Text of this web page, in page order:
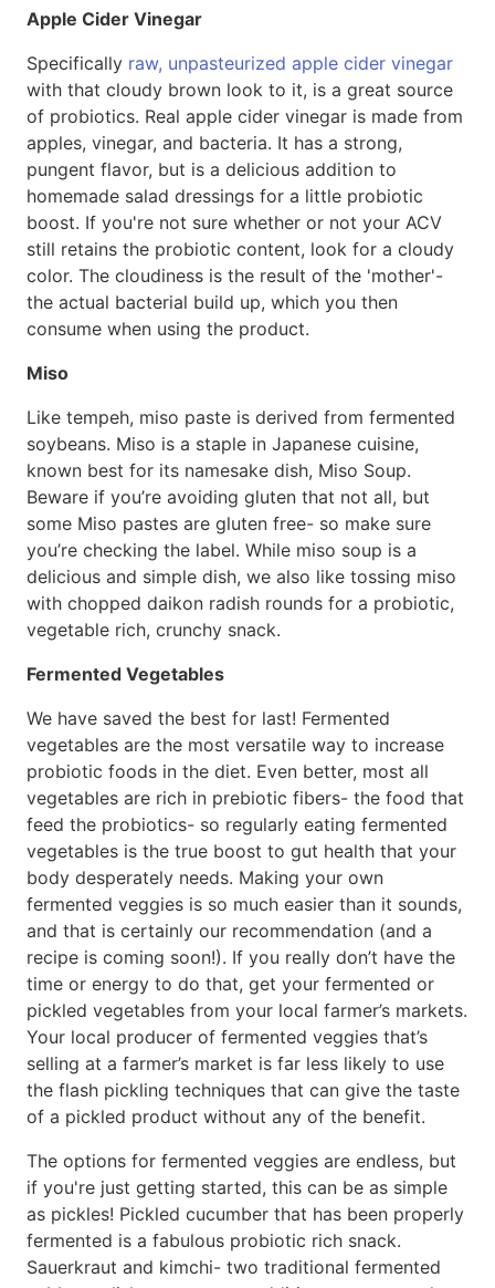
Apple Cider Vinegar
Specifically raw, unpasteurized apple cider vinegar
with that cloudy brown look to it, is a great source
of probiotics. Real apple cider vinegar is made from
apples, vinegar, and bacteria. It has a strong,
pungent flavor, but is a delicious addition to
homemade salad dressings for a little probiotic
boost. If you're not sure whether or not your ACV
still retains the probiotic content, look for a cloudy
color. The cloudiness is the result of the 'mother'-
the actual bacterial build up, which you then
consume when using the product.
Miso
Like tempeh, miso paste is derived from fermented
soybeans. Miso is a staple in Japanese cuisine,
known best for its namesake dish, Miso Soup.
Beware if you’re avoiding gluten that not all, but
some Miso pastes are gluten free- so make sure
you’re checking the label. While miso soup is a
delicious and simple dish, we also like tossing miso
with chopped daikon radish rounds for a probiotic,
vegetable rich, crunchy snack.
Fermented Vegetables
We have saved the best for last! Fermented
vegetables are the most versatile way to increase
probiotic foods in the diet. Even better, most all
vegetables are rich in prebiotic fibers- the food that
feed the probiotics- so regularly eating fermented
vegetables is the true boost to gut health that your
body desperately needs. Making your own
fermented veggies is so much easier than it sounds,
and that is certainly our recommendation (and a
recipe is coming soon!). If you really don’t have the
time or energy to do that, get your fermented or
pickled vegetables from your local farmer’s markets.
Your local producer of fermented veggies that’s
selling at a farmer’s market is far less likely to use
the flash pickling techniques that can give the taste
of a pickled product without any of the benefit.
The options for fermented veggies are endless, but
if you're just getting started, this can be as simple
as pickles! Pickled cucumber that has been properly
fermented is a fabulous probiotic rich snack.
Sauerkraut and kimchi- two traditional fermented